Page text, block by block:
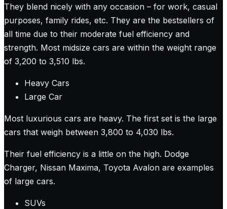
They blend nicely with any occasion – for work, casual
purposes, family rides, etc. They are the bestsellers of
all time due to their moderate fuel efficiency and
strength. Most midsize cars are within the weight range
of 3,200 to 3,510 lbs.
Heavy Cars
Large Car
Most luxurious cars are heavy. The first set is the large
cars that weigh between 3,800 to 4,030 lbs.
Their fuel efficiency is a little on the high. Dodge
Charger, Nissan Maxima, Toyota Avalon are examples
of large cars.
SUVs